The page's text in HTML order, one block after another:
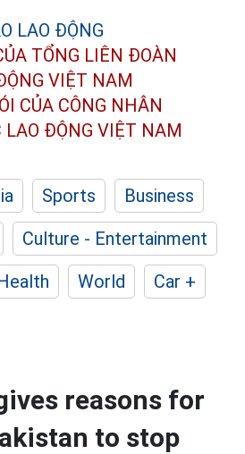
TỔNG LIÊN ĐOÀN
VIỆT NAM
CỦA CÔNG NHÂN
ĐỘNG VIỆT NAM
Sports
Business
Culture - Entertainment
World
Car +
reasons for
to stop